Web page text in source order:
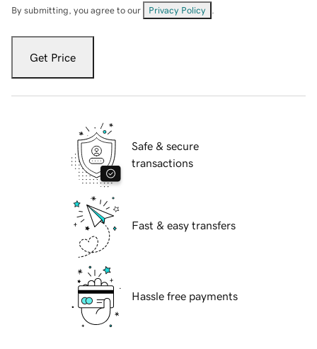
By submitting, you agree to our Privacy Policy
Get Price
Safe & secure
transactions
Fast & easy transfers
Hassle free payments